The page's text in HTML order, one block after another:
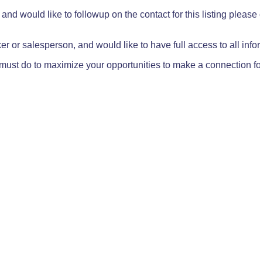
would like to followup on the contact for this listing
or salesperson, and would like to have full access to all
do to maximize your opportunities to make a